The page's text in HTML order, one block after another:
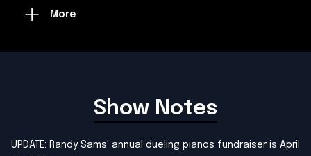
More
Show Notes
UPDATE: Randy Sams' annual dueling pianos fundraiser is April